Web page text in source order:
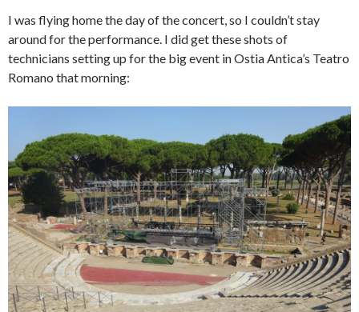
I was flying home the day of the concert, so I couldn’t stay
around for the performance. I did get these shots of
technicians setting up for the big event in Ostia Antica’s Teatro
Romano that morning: